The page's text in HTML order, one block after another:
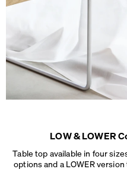
LOW & LOWER
Table top available in four
options and a LOWER